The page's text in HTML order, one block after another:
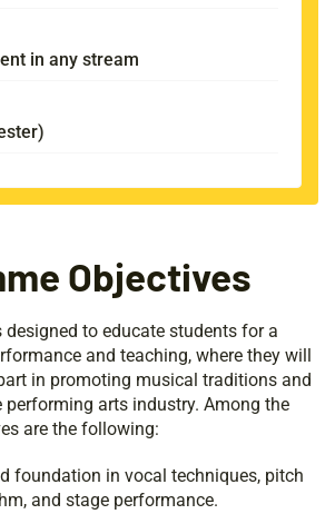
in any stream
Objectives
to educate students for a
and teaching, where they will
in promoting musical traditions and
arts industry. Among the
are the following:
foundation in vocal techniques, pitch
and stage performance.